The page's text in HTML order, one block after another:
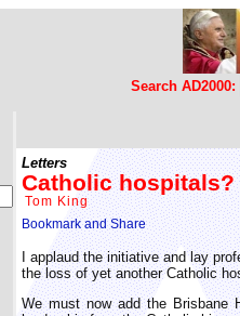
Search AD2000:
Letters
Catholic hospitals?
Tom King
I applaud the initiative and lay
the loss of yet another Catholic
We must now add the Brisbane